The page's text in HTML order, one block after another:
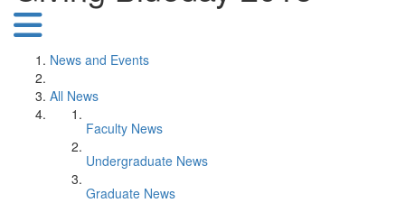
News and Events
All News
Faculty News
Undergraduate News
Graduate News